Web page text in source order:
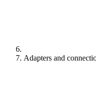
Adapters and